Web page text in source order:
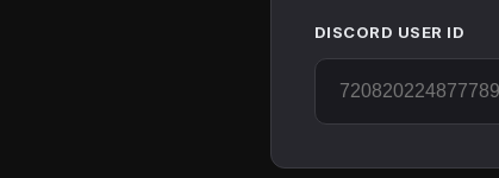
DISCORD USER ID